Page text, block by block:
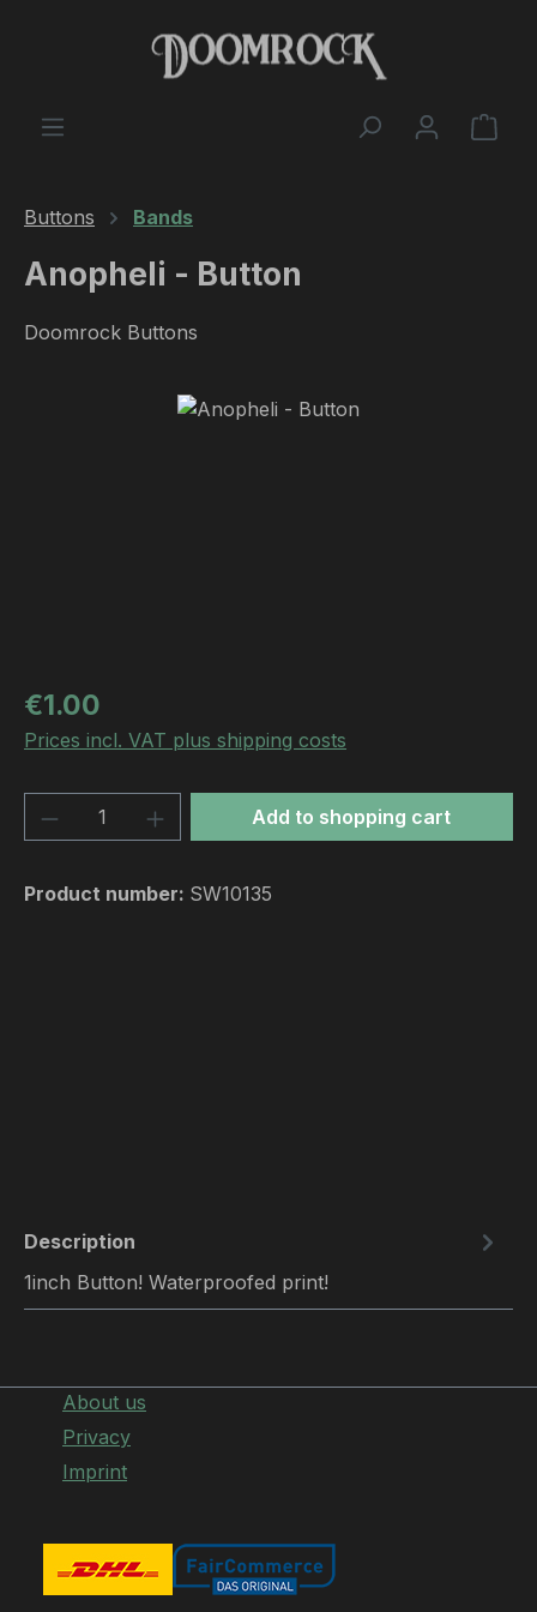
Skip to main content
Buttons Bands
Anopheli - Button
Doomrock Buttons
Skip image gallery
Regular price:
€1.00
Prices incl. VAT plus shipping costs
Product Quantity: Enter the desired
Add to shopping cart
Product number: SW10135
Description
1inch Button! Waterproofed print!
About us
Privacy
Imprint